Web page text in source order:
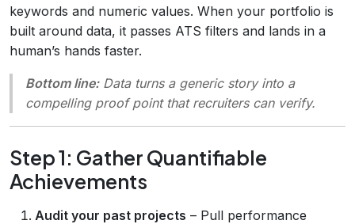
keywords and numeric values. When your portfolio is
built around data, it passes ATS filters and lands in a
human’s hands faster.
Bottom line:Data turns a generic story into a
compelling proof point that recruiters can verify.
Step 1: Gather Quantifiable
Achievements
Audit your past projects – Pull performance